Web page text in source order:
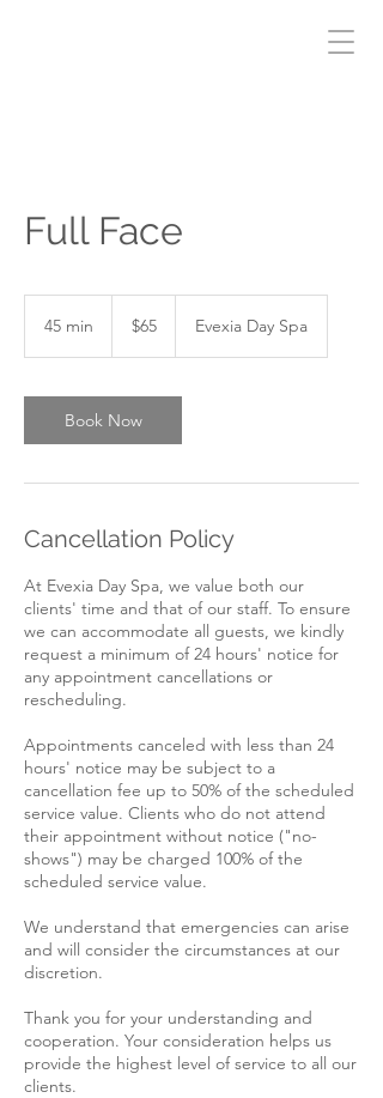
Full Face
45 min
i
n
dollars
$65 Evexia Day Spa
Book Now
Cancellation Policy
At Evexia Day Spa, we value both our
clients' time and that of our staff. To ensure
we can accommodate all guests, we kindly
request a minimum of 24 hours' notice for
any appointment cancellations or
rescheduling.
Appointments canceled with less than 24
hours' notice may be subject to a
cancellation fee up to 50% of the scheduled
service value. Clients who do not attend
their appointment without notice ("no-
shows") may be charged 100% of the
scheduled service value.
We understand that emergencies can arise
and will consider the circumstances at our
discretion.
Thank you for your understanding and
cooperation. Your consideration helps us
provide the highest level of service to all our
clients.